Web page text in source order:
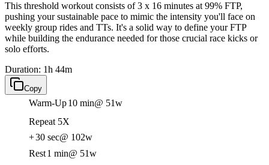
This threshold workout consists of 3 x 16 minutes at 99% FTP,
pushing your sustainable pace to mimic the intensity you'll face on
weekly group rides and TTs. It's a solid way to define your FTP
while building the endurance needed for those crucial race kicks or
solo efforts.
Duration: 1h 44m
Copy
Warm-Up10 min@ 51w
Repeat 5X
+30 sec@ 102w
Rest1 min@ 51w